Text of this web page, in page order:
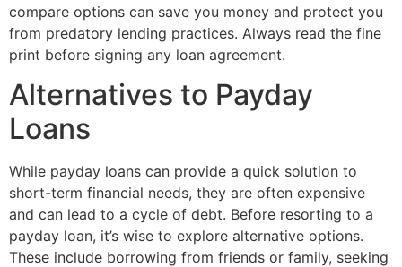
compare options can save you money and protect you
from predatory lending practices. Always read the fine
print before signing any loan agreement.
Alternatives to Payday
Loans
While payday loans can provide a quick solution to
short-term financial needs, they are often expensive
and can lead to a cycle of debt. Before resorting to a
payday loan, it’s wise to explore alternative options.
These include borrowing from friends or family, seeking